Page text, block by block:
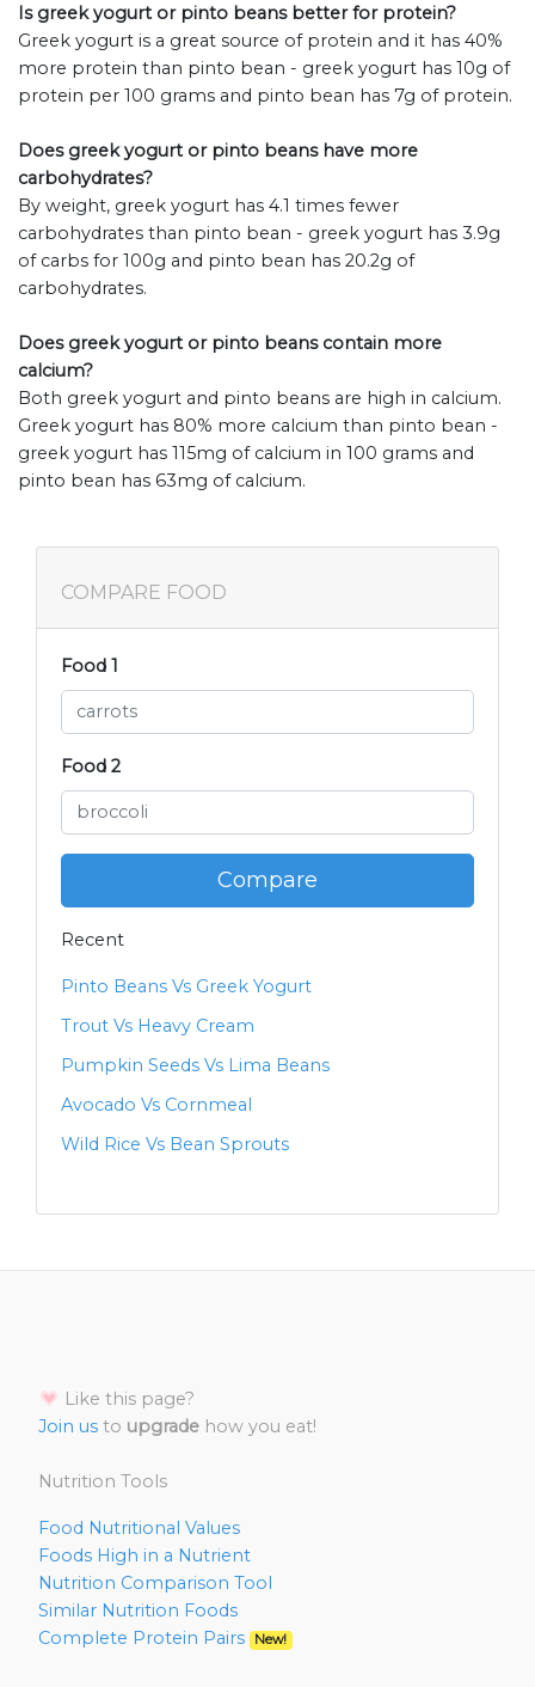
Is greek yogurt or pinto beans better for protein?
Greek yogurt is a great source of protein and it has 40%
more protein than pinto bean - greek yogurt has 10g of
protein per 100 grams and pinto bean has 7g of protein.
Does greek yogurt or pinto beans have more
carbohydrates?
By weight, greek yogurt has 4.1 times fewer
carbohydrates than pinto bean - greek yogurt has 3.9g
of carbs for 100g and pinto bean has 20.2g of
carbohydrates.
Does greek yogurt or pinto beans contain more
calcium?
Both greek yogurt and pinto beans are high in calcium.
Greek yogurt has 80% more calcium than pinto bean -
greek yogurt has 115mg of calcium in 100 grams and
pinto bean has 63mg of calcium.
COMPARE FOOD
Food 1
Food 2
Compare
Recent
Pinto Beans Vs Greek Yogurt
Trout Vs Heavy Cream
Pumpkin Seeds Vs Lima Beans
Avocado Vs Cornmeal
Wild Rice Vs Bean Sprouts
Like this page?
Join us to upgrade how you eat!
Nutrition Tools
Food Nutritional Values
Foods High in a Nutrient
Nutrition Comparison Tool
Similar Nutrition Foods
Complete Protein Pairs
New!